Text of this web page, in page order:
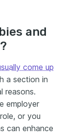
and
come up
a section in
reasons.
employer
or you
can enhance